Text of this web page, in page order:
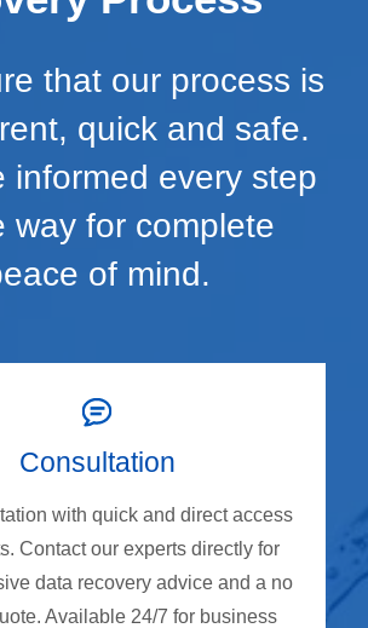
that our process is
quick and safe.
informed every step
way for complete
of mind.
Consultation
with quick and direct access
Contact our experts directly for
data recovery advice and a no
Available 24/7 for business